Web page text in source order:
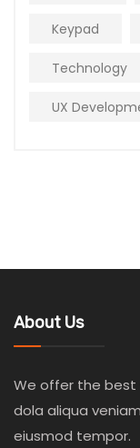
Keypad
Technology
UX
About Us
We offer the best
dola aliqua
eiusmod tempor.